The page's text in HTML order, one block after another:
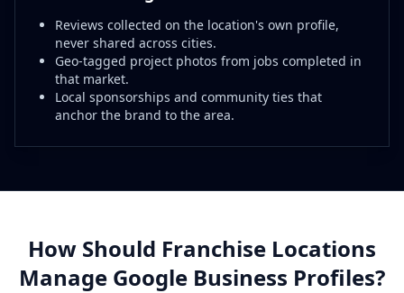
Reviews collected on the location's own profile,
never shared across cities.
Geo-tagged project photos from jobs completed in
that market.
Local sponsorships and community ties that
anchor the brand to the area.
How Should Franchise Locations
Manage Google Business Profiles?